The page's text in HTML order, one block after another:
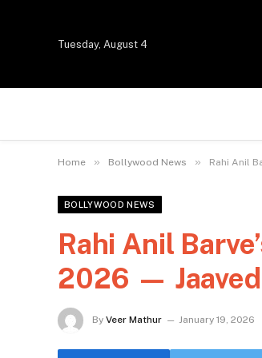
Tuesday, August 4
Home » Bollywood News » Rahi Anil
BOLLYWOOD NEWS
Rahi Anil
2026 —
By Veer Mathur January 19, 2026